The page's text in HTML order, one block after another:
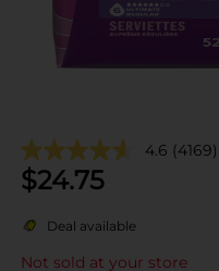
4.6 (4169)
$24.75
Deal available
Not sold at your store